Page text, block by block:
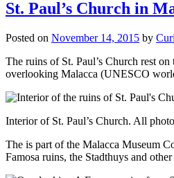
St. Paul’s Church in
Posted on November 14, 2015 by
The ruins of St. Paul’s Church rest on
overlooking Malacca (UNESCO
Interior of St. Paul’s Church. All
The is part of the Malacca Museum
Famosa ruins, the Stadthuys and